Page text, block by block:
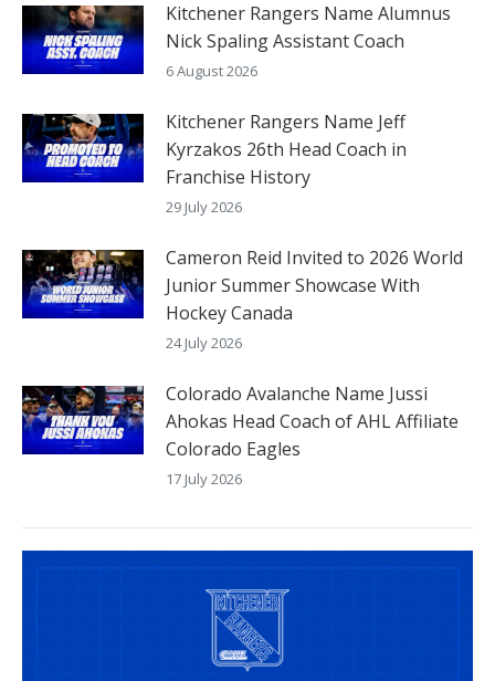
Kitchener Rangers Name Alumnus
Nick Spaling Assistant Coach
6 August 2026
Kitchener Rangers Name Jeff
Kyrzakos 26th Head Coach in
Franchise History
29 July 2026
Cameron Reid Invited to 2026 World
Junior Summer Showcase With
Hockey Canada
24 July 2026
Colorado Avalanche Name Jussi
Ahokas Head Coach of AHL Affiliate
Colorado Eagles
17 July 2026